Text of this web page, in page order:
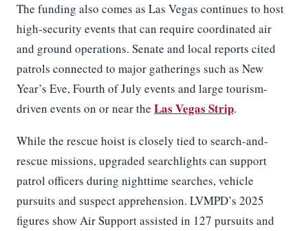
The funding also comes as Las Vegas continues to host
high-security events that can require coordinated air
and ground operations. Senate and local reports cited
patrols connected to major gatherings such as New
Year’s Eve, Fourth of July events and large tourism-
driven events on or near the Las Vegas Strip.
While the rescue hoist is closely tied to search-and-
rescue missions, upgraded searchlights can support
patrol officers during nighttime searches, vehicle
pursuits and suspect apprehension. LVMPD’s 2025
figures show Air Support assisted in 127 pursuits and